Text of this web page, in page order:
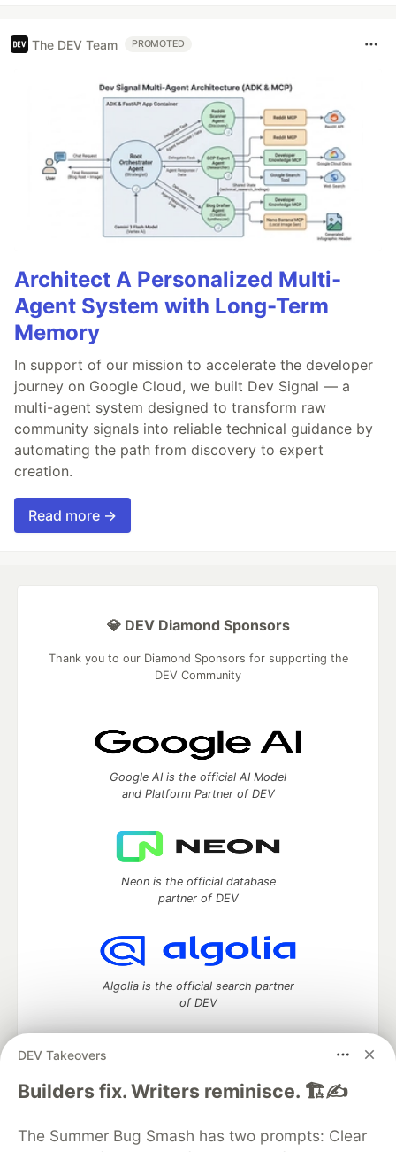
The DEV Team PROMOTED
Architect A Personalized Multi-
Agent System with Long-Term
Memory
In support of our mission to accelerate the developer
journey on Google Cloud, we built Dev Signal — a
multi-agent system designed to transform raw
community signals into reliable technical guidance by
automating the path from discovery to expert
creation.
Read more →
DEV Takeovers
Builders fix. Writers reminisce. 🏗️✍️
The Summer Bug Smash has two prompts: Clear
💎 DEV Diamond Sponsors
Thank you to our Diamond Sponsors for supporting the
DEV Community
Google AI is the official AI Model
and Platform Partner of DEV
Neon is the official database
partner of DEV
Algolia is the official search partner
of DEV
DEV Community— A space to discuss and keep up software
DEV Education Tracks
DEV Help Advertise on DEV